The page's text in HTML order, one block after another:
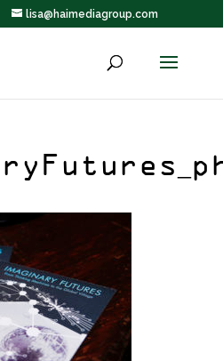
lisa@haimediagroup.com